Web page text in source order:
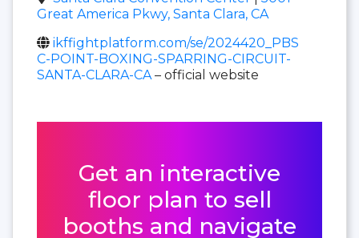
Great America Pkwy, Santa Clara, CA
ikffightplatform.com/se/2024420_PBS
C-POINT-BOXING-SPARRING-CIRCUIT-
SANTA-CLARA-CA – official website
Get an interactive
floor plan to sell
booths and navigate